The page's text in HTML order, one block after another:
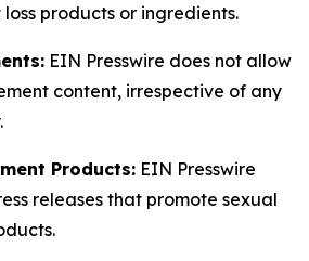
products or ingredients.
EIN Presswire does not allow
content, irrespective of any
Products: EIN Presswire
releases that promote sexual